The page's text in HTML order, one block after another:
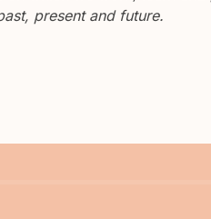
present and future.